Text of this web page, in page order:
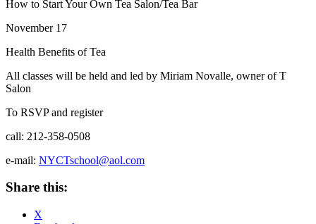
How to Start Your Own Tea Salon/Tea Bar
November 17
Health Benefits of Tea
All classes will be held and led by Miriam Novalle, owner of T
Salon
To RSVP and register
call: 212-358-0508
e-mail: NYCTschool@aol.com
Share this:
X